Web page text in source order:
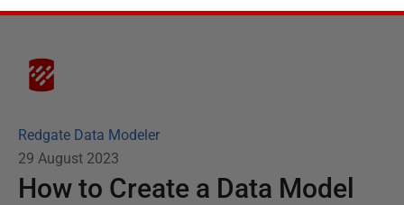
Redgate Data Modeler
29 August 2023
How to Create a Data Model